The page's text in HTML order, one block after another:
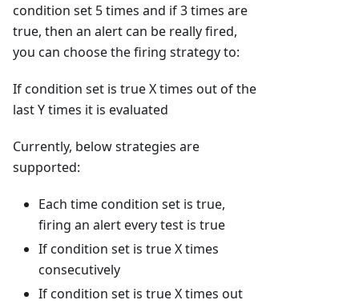
condition set 5 times and if 3 times are
true, then an alert can be really fired,
you can choose the firing strategy to:
If condition set is true X times out of the
last Y times it is evaluated
Currently, below strategies are
supported:
Each time condition set is true,
firing an alert every test is true
If condition set is true X times
consecutively
If condition set is true X times out